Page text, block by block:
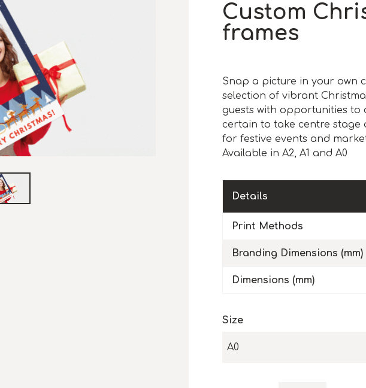
Custom
frames
Snap a picture in your own
selection of vibrant
guests with opportunities to
certain to take centre stage
for festive events and
Available in A2, A1 and A0
Details
Print Methods
Branding Dimensions (mm)
Dimensions (mm)
Size
A0